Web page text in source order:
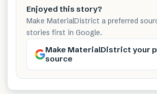
Enjoyed this story?
Make MaterialDistrict a preferred
stories first in Google.
Make MaterialDistrict your
source